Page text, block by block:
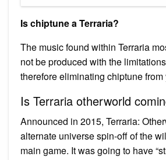
Is chiptune a Terraria?
The music found within Terraria
not be produced with the
therefore eliminating chiptune from
Is Terraria otherworld
Announced in 2015, Terraria:
alternate universe spin-off of the
main game. It was going to have